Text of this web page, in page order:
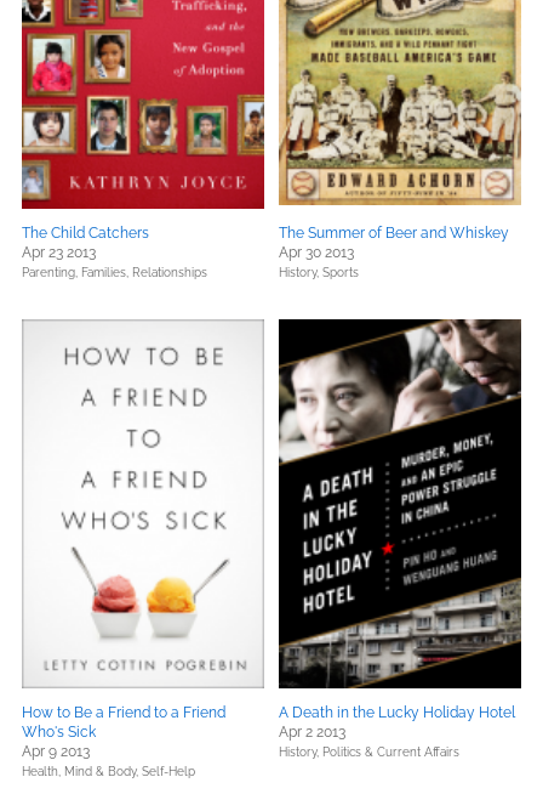
The Child Catchers
Apr 23 2013
Parenting, Families, Relationships
The Summer of Beer and Whiskey
Apr 30 2013
History, Sports
How to Be a Friend to a Friend
Who's Sick
Apr 9 2013
Health, Mind & Body, Self-Help
A Death in the Lucky Holiday Hotel
Apr 2 2013
History, Politics & Current Affairs